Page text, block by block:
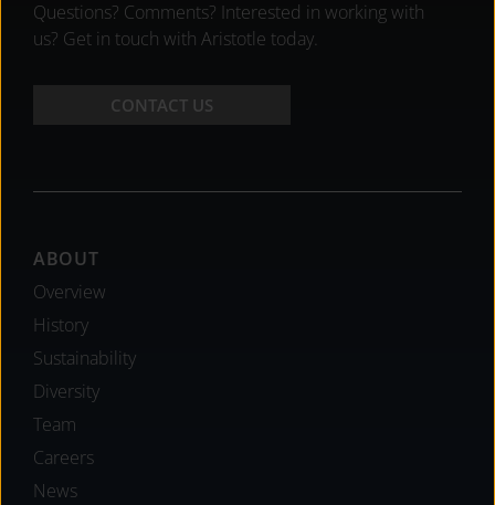
Questions? Comments? Interested in working with
us? Get in touch with Aristotle today.
CONTACT US
Footer
ABOUT
Overview
History
Sustainability
Diversity
Team
Careers
News